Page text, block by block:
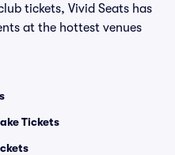
tickets, Vivid Seats has
at the hottest venues
Tickets